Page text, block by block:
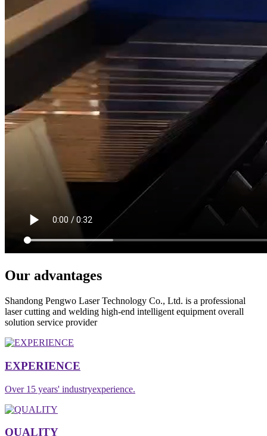
Our advantages
Shandong Pengwo Laser Technology Co., Ltd. is a professional
laser cutting and welding high-end intelligent equipment overall
solution service provider
EXPERIENCE
Over 15 years' industryexperience.
QUALITY